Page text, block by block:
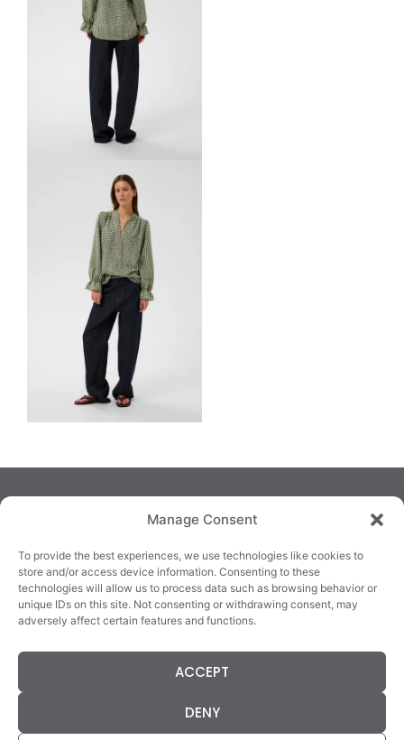
Manage Consent
To provide the best experiences, we use technologies like cookies to
store and/or access device information. Consenting to these
technologies will allow us to process data such as browsing behavior or
unique IDs on this site. Not consenting or withdrawing consent, may
adversely affect certain features and functions.
ACCEPT
DENY
TRALEE
3/4 Market Lane,
County Kerry,
KILLARNEY
82 New Street,
County Kerry,
V93E63X
QUICKLINKS
Cookie Policy
Refunds
Statement